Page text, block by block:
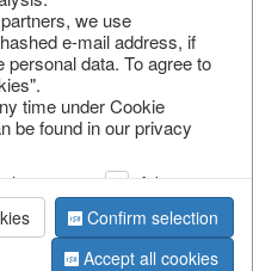
item
we use
e-mail address, if
data. To agree to
time under Cookie
be found in our privacy
Advertising
Confirm selection
Accept all cookies